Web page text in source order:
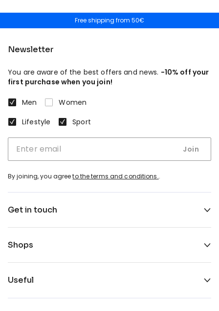
Free shipping from 50€
30 Day Returns
Newsletter
You are aware of the best offers and news. -10% off your
first purchase when you join!
Men
Women
Lifestyle
Sport
Join
By joining, you agreeto the terms and conditions..
Get in touch
Shops
Useful